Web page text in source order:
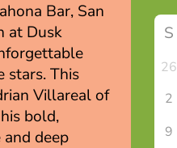
Bar, San
at Dusk
stars. This
Villareal of
bold,
deep
S
26
2
9